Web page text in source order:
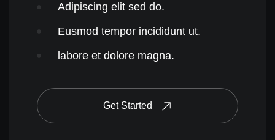
Adipiscing elit sed do.
Eusmod tempor incididunt ut.
labore et dolore magna.
Get Started